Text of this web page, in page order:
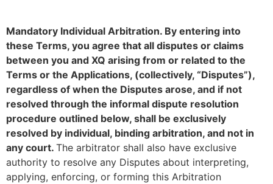
Mandatory Individual Arbitration. By entering into
these Terms, you agree that all disputes or claims
between you and XQ arising from or related to the
Terms or the Applications, (collectively, “Disputes”),
regardless of when the Disputes arose, and if not
resolved through the informal dispute resolution
procedure outlined below, shall be exclusively
resolved by individual, binding arbitration, and not in
any court. The arbitrator shall also have exclusive
authority to resolve any Disputes about interpreting,
applying, enforcing, or forming this Arbitration